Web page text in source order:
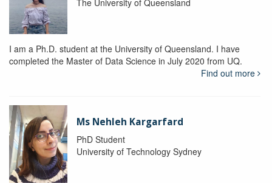
The University of Queensland
I am a Ph.D. student at the University of Queensland. I have
completed the Master of Data Science in July 2020 from UQ.
Find out more
Ms Nehleh Kargarfard
PhD Student
University of Technology Sydney